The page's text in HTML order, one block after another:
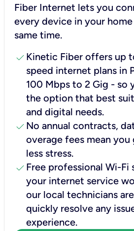
Fiber Internet lets you
every device in your
same time.
check Kinetic Fiber offers up
speed internet plans in
100 Mbps to 2 Gig - so
the option that best
and digital needs.
check No annual contracts,
overage fees mean
less stress.
check Free professional Wi-Fi
your internet service
our local technicians
quickly resolve any
experience.